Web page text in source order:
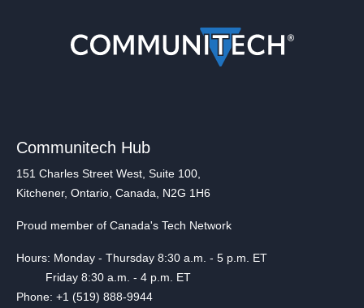
Communitech Hub
151 Charles Street West, Suite 100,
Kitchener, Ontario, Canada, N2G 1H6
Proud member of Canada's Tech Network
Hours: Monday - Thursday 8:30 a.m. - 5 p.m. ET
Friday 8:30 a.m. - 4 p.m. ET
Phone: +1 (519) 888-9944